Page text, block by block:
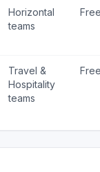
Horizontal
teams
Travel &
Hospitality
teams
Free